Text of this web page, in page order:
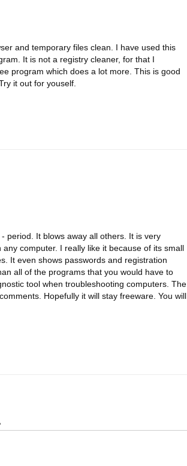
and temporary files clean. I have used this
It is not a registry cleaner, for that I
program which does a lot more. This is good
it out for youself.
period. It blows away all others. It is very
computer. I really like it because of its small
It even shows passwords and registration
all of the programs that you would have to
tool when troubleshooting computers. The
Hopefully it will stay freeware. You will